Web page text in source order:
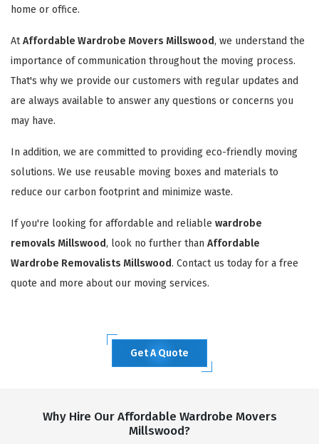
home or office.
AtAffordable Wardrobe Movers Millswood, we understand the
importance of communication throughout the moving process.
That's why we provide our customers with regular updates and
are always available to answer any questions or concerns you
may have.
In addition, we are committed to providing eco-friendly moving
solutions. We use reusable moving boxes and materials to
reduce our carbon footprint and minimize waste.
If you're looking for affordable and reliable wardrobe
removals Millswood, look no further than Affordable
Wardrobe Removalists Millswood. Contact us today for a free
quote and more about our moving services.
Get A Quote
Why Hire Our Affordable Wardrobe Movers
Millswood?